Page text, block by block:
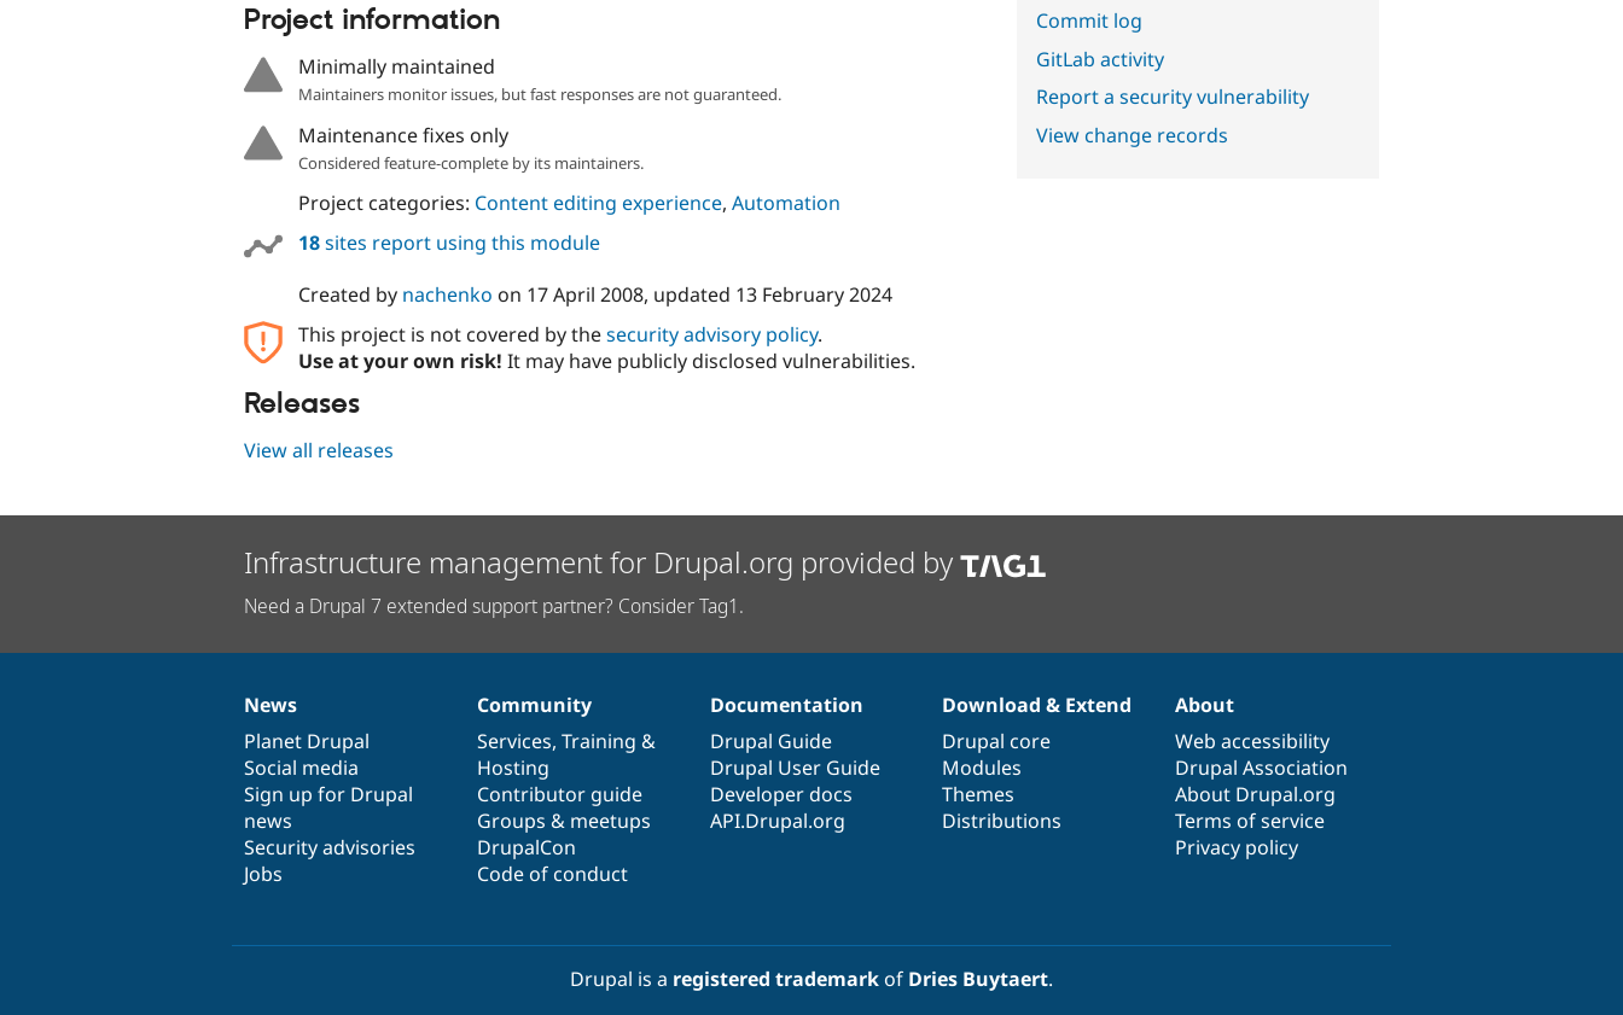
Project information
Minimally maintained
Maintainers monitor issues, but fast responses are not guaranteed.
Maintenance fixes only
Considered feature-complete by its maintainers.
Project categories: Content editing experience, Automation
18sites report using this module
Created by nachenko on 17 April 2008, updated 13 February 2024
This project is not covered by thesecurity advisory policy.
Use at your own risk! It may have publicly disclosed vulnerabilities.
Releases
View all releases
Commit log
GitLab activity
Report a security vulnerability
View change records
Infrastructure management for Drupal.org provided by
Need a Drupal 7 extended support partner? Consider Tag1.
News
items
News
Planet Drupal
Social media
Sign up for Drupal
news
Security advisories
Jobs
Our
community
Community
Services, Training &
Hosting
Contributor guide
Groups & meetups
DrupalCon
Code of conduct
Documentation
Documentation
Drupal Guide
Drupal User Guide
Developer docs
API.Drupal.org
Drupal
code
base
Download & Extend
Drupal core
Modules
Themes
Distributions
Governance
of
community
About
Web accessibility
Drupal Association
About Drupal.org
Terms of service
Privacy policy
Drupal is a registered trademarkof Dries Buytaert.